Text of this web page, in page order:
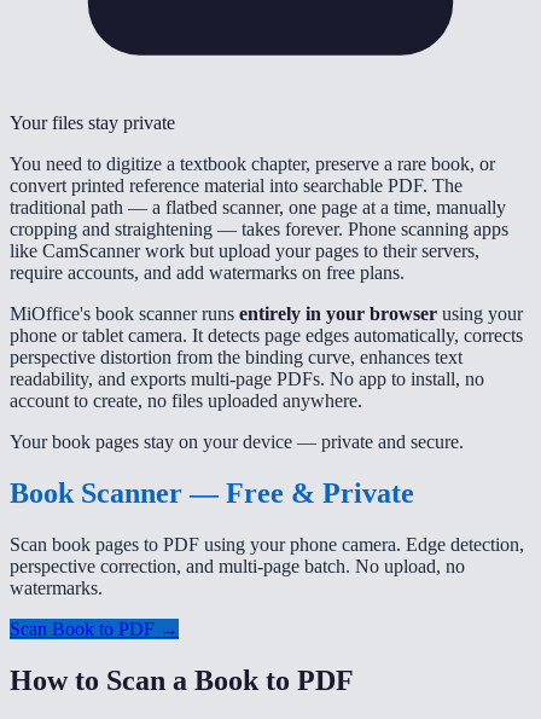
Your files stay private
You need to digitize a textbook chapter, preserve a rare book, or
convert printed reference material into searchable PDF. The
traditional path — a flatbed scanner, one page at a time, manually
cropping and straightening — takes forever. Phone scanning apps
like CamScanner work but upload your pages to their servers,
require accounts, and add watermarks on free plans.
MiOffice's book scanner runs entirely in your browser using your
phone or tablet camera. It detects page edges automatically, corrects
perspective distortion from the binding curve, enhances text
readability, and exports multi-page PDFs. No app to install, no
account to create, no files uploaded anywhere.
Your book pages stay on your device — private and secure.
Book Scanner — Free & Private
Scan book pages to PDF using your phone camera. Edge detection,
perspective correction, and multi-page batch. No upload, no
watermarks.
Scan Book to PDF →
How to Scan a Book to PDF